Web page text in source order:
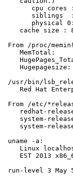
cpu cores
siblings
physical
cache size :
From /proc/
MemTotal:
/usr/bin/
Red Hat
From /etc/
redhat-
system-
system-
uname -a:
Linux
EST 2013
run-level 3 May